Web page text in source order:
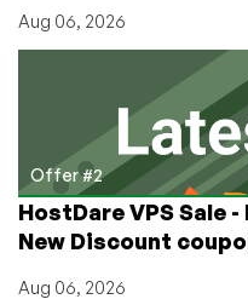
Aug 06, 2026
Offer #2
HostDare VPS Sale
New Discount
Aug 06, 2026